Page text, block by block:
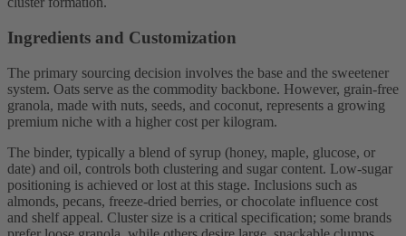
Ingredients and Customization
The primary sourcing decision involves the base and the sweetener
system. Oats serve as the commodity backbone. However, grain-free
granola, made with nuts, seeds, and coconut, represents a growing
premium niche with a higher cost per kilogram.
The binder, typically a blend of syrup (honey, maple, glucose, or
date) and oil, controls both clustering and sugar content. Low-sugar
positioning is achieved or lost at this stage. Inclusions such as
almonds, pecans, freeze-dried berries, or chocolate influence cost
and shelf appeal. Cluster size is a critical specification; some brands